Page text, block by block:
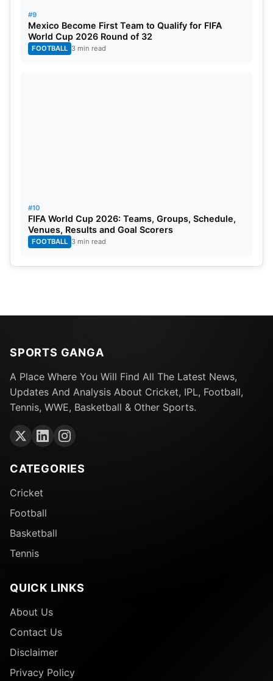
#9
Mexico Become First Team to Qualify for FIFA
World Cup 2026 Round of 32
FOOTBALL 3 min read
#10
FIFA World Cup 2026: Teams, Groups, Schedule,
Venues, Results and Goal Scorers
FOOTBALL 3 min read
SPORTS GANGA
A Place Where You Will Find All The Latest News,
Updates And Analysis About Cricket, IPL, Football,
Tennis, WWE, Basketball & Other Sports.
CATEGORIES
Cricket
Football
Basketball
Tennis
QUICK LINKS
About Us
Contact Us
Disclaimer
Privacy Policy